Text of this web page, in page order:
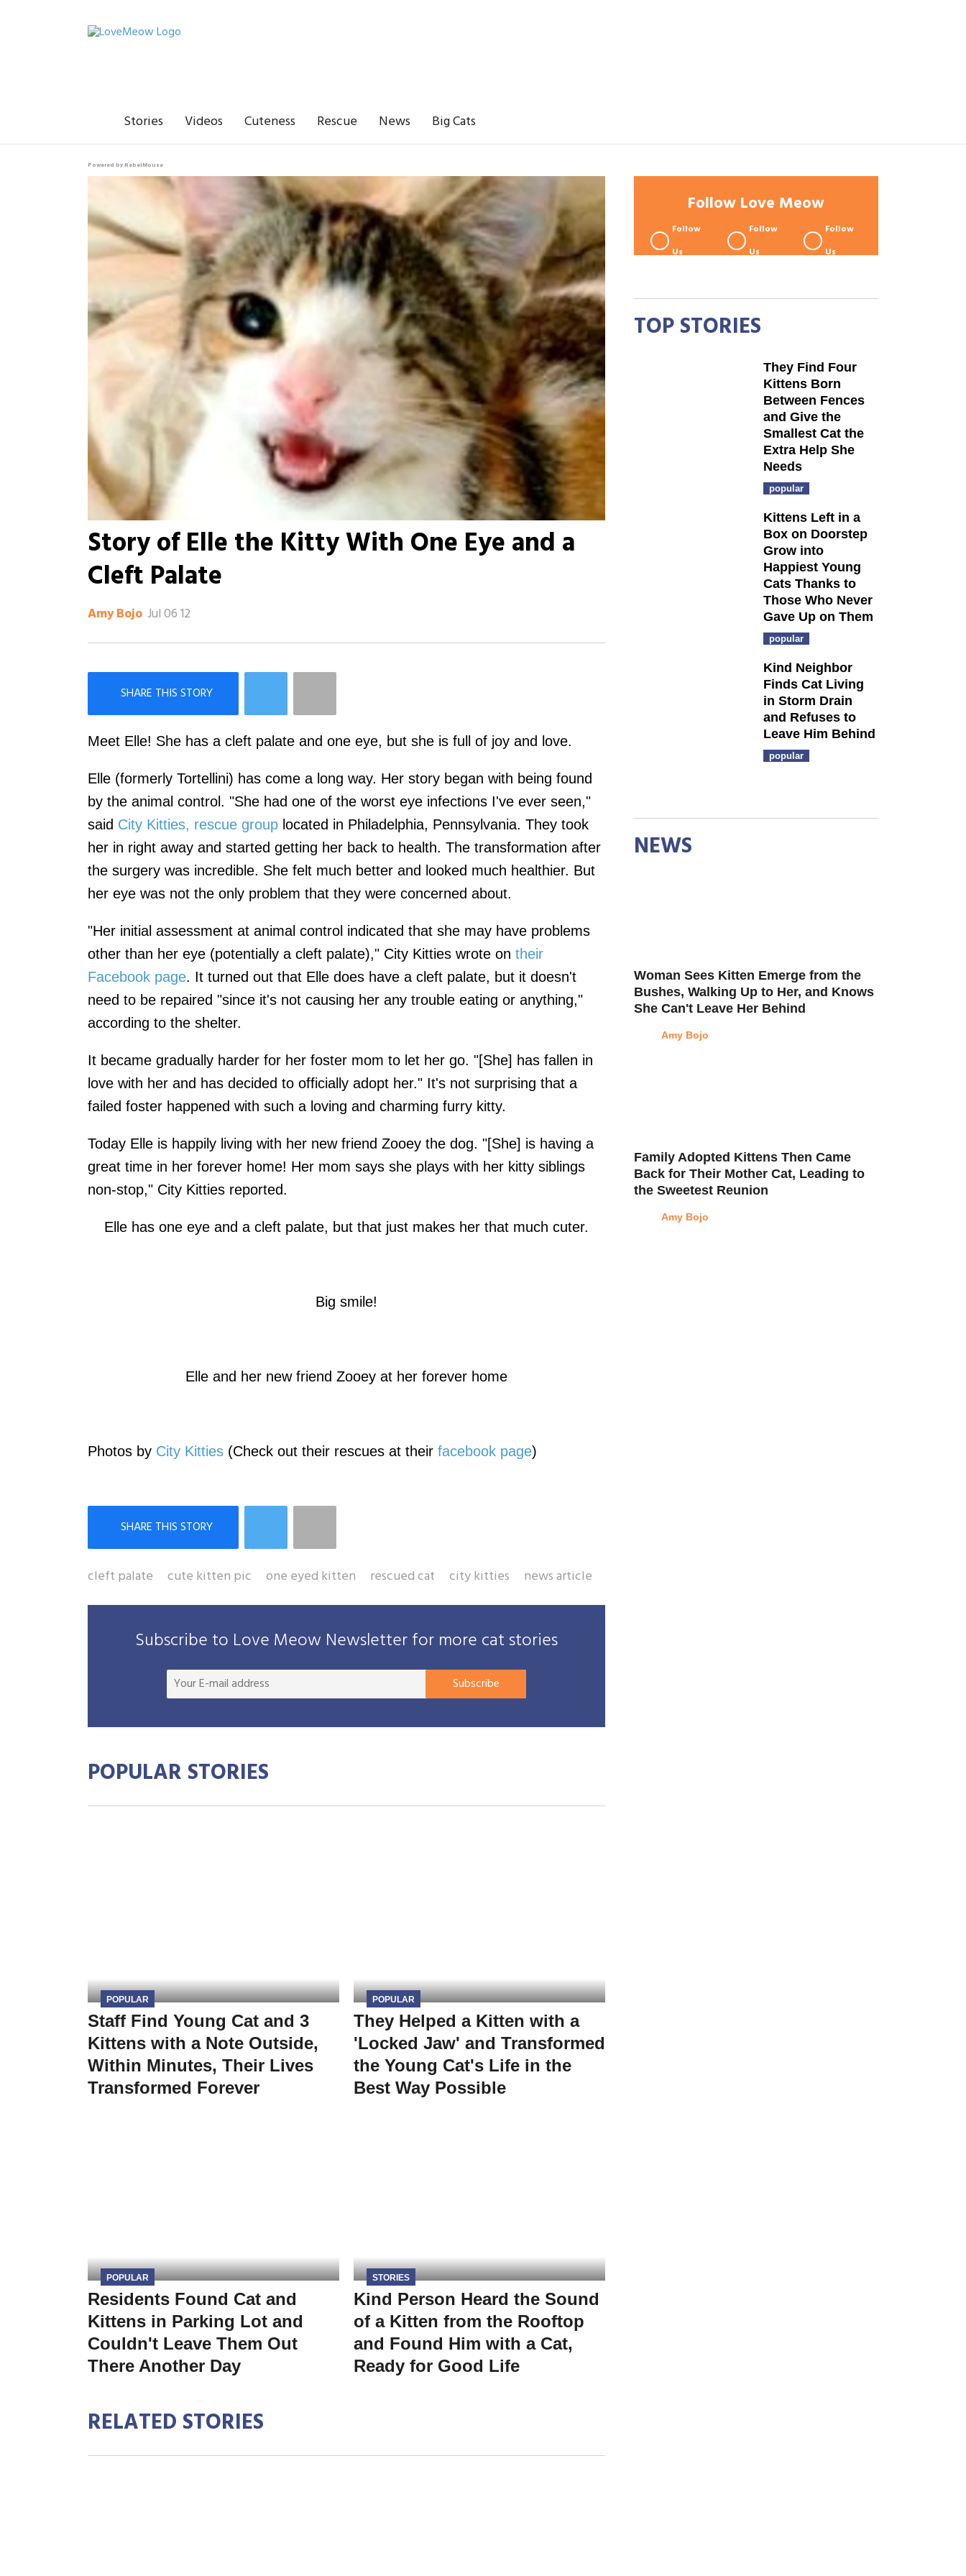
Stories Videos Cuteness Rescue News Big Cats
Powered by RebelMouse
Story of Elle the Kitty With One Eye and a
Cleft Palate
Amy Bojo Jul 06 12
Like Love Meow on Facebook
Meet Elle! She has a cleft palate and one eye, but she is full of joy and love.
Elle (formerly Tortellini) has come a long way. Her story began with being found
by the animal control. "She had one of the worst eye infections I've ever seen,"
said City Kitties, rescue group located in Philadelphia, Pennsylvania. They took
her in right away and started getting her back to health. The transformation after
the surgery was incredible. She felt much better and looked much healthier. But
her eye was not the only problem that they were concerned about.
"Her initial assessment at animal control indicated that she may have problems
other than her eye (potentially a cleft palate)," City Kitties wrote on their
Facebook page. It turned out that Elle does have a cleft palate, but it doesn't
need to be repaired "since it's not causing her any trouble eating or anything,"
according to the shelter.
It became gradually harder for her foster mom to let her go. "[She] has fallen in
love with her and has decided to officially adopt her." It's not surprising that a
failed foster happened with such a loving and charming furry kitty.
Today Elle is happily living with her new friend Zooey the dog. "[She] is having a
great time in her forever home! Her mom says she plays with her kitty siblings
non-stop," City Kitties reported.
Elle has one eye and a cleft palate, but that just makes her that much cuter.
Big smile!
Elle and her new friend Zooey at her forever home
Photos by City Kitties (Check out their rescues at their facebook page)
cleft palate cute kitten pic one eyed kitten rescued cat city kitties news article
Subscribe to Love Meow Newsletter for more cat stories
Your
mail
Subscribe
POPULAR STORIES
POPULAR
Staff Find Young Cat and 3
Kittens with a Note Outside,
Within Minutes, Their Lives
Transformed Forever
POPULAR
They Helped a Kitten with a
'Locked Jaw' and Transformed
the Young Cat's Life in the
Best Way Possible
POPULAR
Residents Found Cat and
Kittens in Parking Lot and
Couldn't Leave Them Out
There Another Day
STORIES
Kind Person Heard the Sound
of a Kitten from the Rooftop
and Found Him with a Cat,
Ready for Good Life
RELATED STORIES
Follow Love Meow
Follow
Us
Follow
Us
Follow
Us
TOP STORIES
They Find Four
Kittens Born
Between Fences
and Give the
Smallest Cat the
Extra Help She
Needs
popular
Kittens Left in a
Box on Doorstep
Grow into
Happiest Young
Cats Thanks to
Those Who Never
Gave Up on Them
popular
Kind Neighbor
Finds Cat Living
in Storm Drain
and Refuses to
Leave Him Behind
popular
NEWS
Woman Sees Kitten Emerge from the
Bushes, Walking Up to Her, and Knows
She Can't Leave Her Behind
Amy Bojo
Family Adopted Kittens Then Came
Back for Their Mother Cat, Leading to
the Sweetest Reunion
Amy Bojo